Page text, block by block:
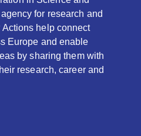
for research and
help connect
Europe and enable
by sharing them with
research, career and